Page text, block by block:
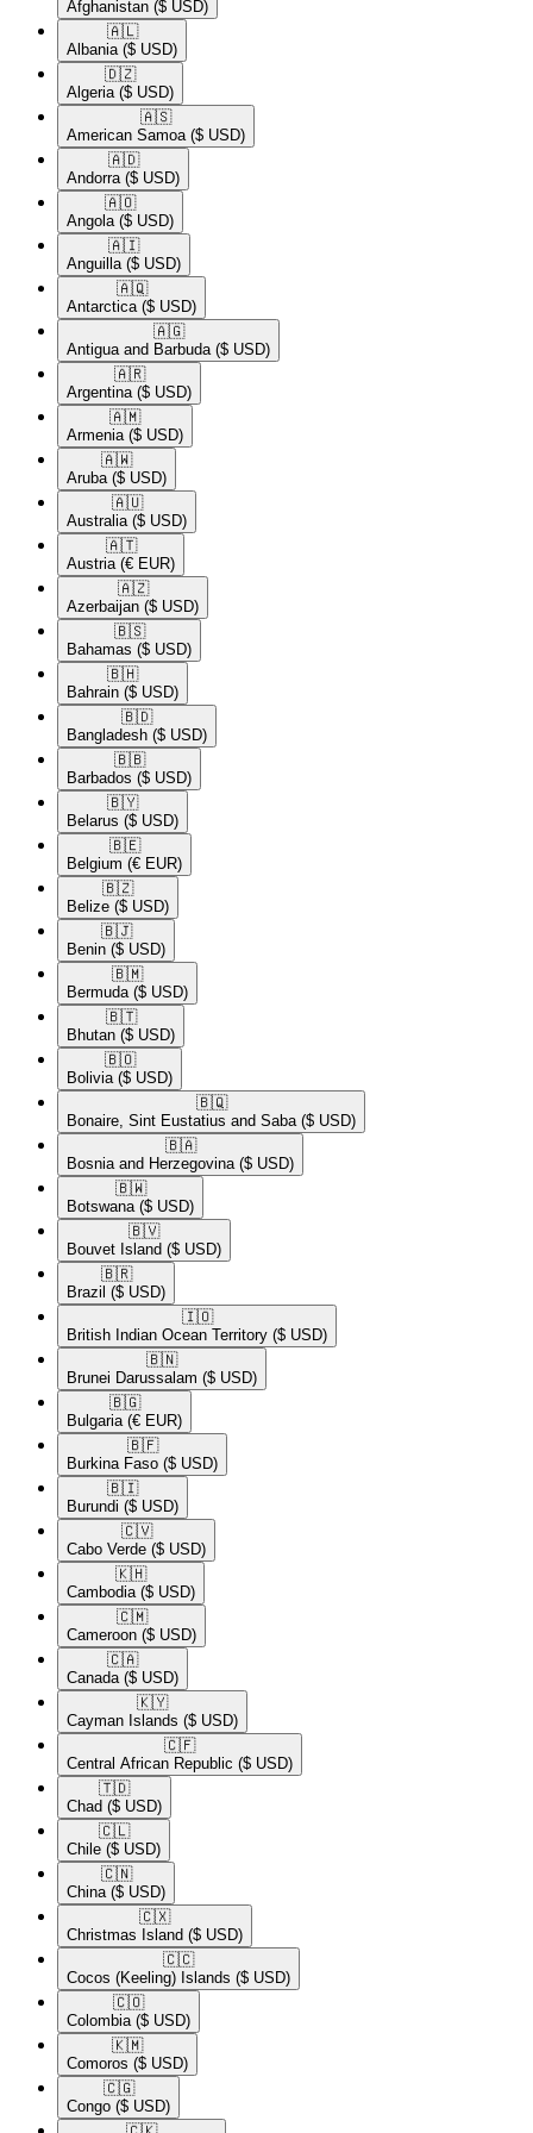
Afghanistan ($ USD)
🇦🇱​
Albania ($ USD)
🇩🇿​
Algeria ($ USD)
🇦🇸​
American Samoa ($ USD)
🇦🇩​
Andorra ($ USD)
🇦🇴​
Angola ($ USD)
🇦🇮​
Anguilla ($ USD)
🇦🇶​
Antarctica ($ USD)
🇦🇬​
Antigua and Barbuda ($ USD)
🇦🇷​
Argentina ($ USD)
🇦🇲​
Armenia ($ USD)
🇦🇼​
Aruba ($ USD)
🇦🇺​
Australia ($ USD)
🇦🇹​
Austria (€ EUR)
🇦🇿​
Azerbaijan ($ USD)
🇧🇸​
Bahamas ($ USD)
🇧🇭​
Bahrain ($ USD)
🇧🇩​
Bangladesh ($ USD)
🇧🇧​
Barbados ($ USD)
🇧🇾​
Belarus ($ USD)
🇧🇪​
Belgium (€ EUR)
🇧🇿​
Belize ($ USD)
🇧🇯​
Benin ($ USD)
🇧🇲​
Bermuda ($ USD)
🇧🇹​
Bhutan ($ USD)
🇧🇴​
Bolivia ($ USD)
🇧🇶​
Bonaire, Sint Eustatius and Saba ($ USD)
🇧🇦​
Bosnia and Herzegovina ($ USD)
🇧🇼​
Botswana ($ USD)
🇧🇻​
Bouvet Island ($ USD)
🇧🇷​
Brazil ($ USD)
🇮🇴​
British Indian Ocean Territory ($ USD)
🇧🇳​
Brunei Darussalam ($ USD)
🇧🇬​
Bulgaria (€ EUR)
🇧🇫​
Burkina Faso ($ USD)
🇧🇮​
Burundi ($ USD)
🇨🇻​
Cabo Verde ($ USD)
🇰🇭​
Cambodia ($ USD)
🇨🇲​
Cameroon ($ USD)
🇨🇦​
Canada ($ USD)
🇰🇾​
Cayman Islands ($ USD)
🇨🇫​
Central African Republic ($ USD)
🇹🇩​
Chad ($ USD)
🇨🇱​
Chile ($ USD)
🇨🇳​
China ($ USD)
🇨🇽​
Christmas Island ($ USD)
🇨🇨​
Cocos (Keeling) Islands ($ USD)
🇨🇴​
Colombia ($ USD)
🇰🇲​
Comoros ($ USD)
🇨🇬​
Congo ($ USD)